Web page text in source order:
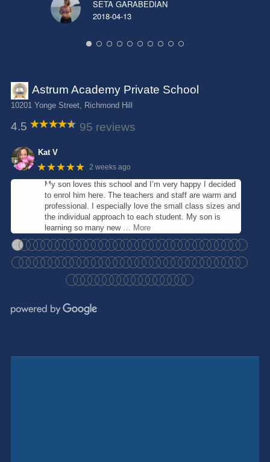
SETA GARABEDIAN
2018-04-13
Astrum Academy Private School
10201 Yonge Street, Richmond Hill
4.5 95 reviews
Kat V
★★★★★ 2 weeks ago
My son loves this school and I’m very happy I decided
to enrol him here. The teachers and staff are warm and
professional. I especially love the small class sizes and
the individual approach to each student. My son is
learning so many new … More
●●●●●●●●●●●●●●●●●●●●●●●●●●●●●●●●
●●●●●●●●●●●●●●●●●●●●●●●●●●●●●●●●
●●●●●●●●●●●●●●●●●